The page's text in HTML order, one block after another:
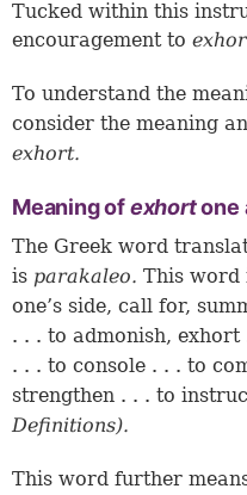
Tucked within this
encouragement to
To understand the
consider the meaning
exhort.
Meaning ofexhortone
The Greek word
is parakaleo. This word
one’s side, call for,
. . . to admonish, exhort
. . . to console . . . to
strengthen . . . to
Definitions).
This word further